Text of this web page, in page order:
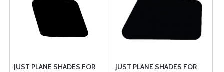
JUST PLANE SHADES FOR
JUST PLANE SHADES FOR